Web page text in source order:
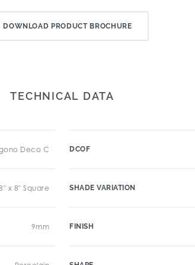
DOWNLOAD PRODUCT BROCHURE
TECHNICAL DATA
Deco C
x 8" Square
9mm
DCOF
SHADE VARIATION
FINISH